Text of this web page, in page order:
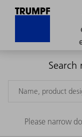
Please narrow